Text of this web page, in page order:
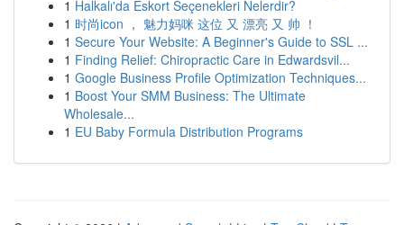
1 Halkalı'da Eskort Seçenekleri Nelerdir?
1 时尚icon ， 魅力妈咪 这位 又 漂亮 又 帅 ！
1 Secure Your Website: A Beginner's Guide to SSL ...
1 Finding Relief: Chiropractic Care in Edwardsvil...
1 Google Business Profile Optimization Techniques...
1 Boost Your SMM Business: The Ultimate
Wholesale...
1 EU Baby Formula Distribution Programs